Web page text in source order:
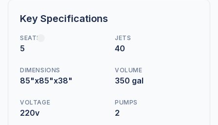
Key Specifications
SEATS
5
JETS
40
DIMENSIONS
85"x85"x38"
VOLUME
350 gal
VOLTAGE
220v
PUMPS
2